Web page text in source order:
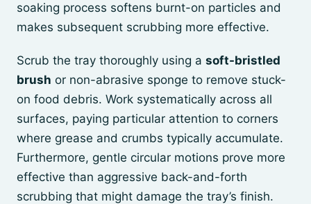
soaking process softens burnt-on particles and
makes subsequent scrubbing more effective.
Scrub the tray thoroughly using a soft-bristled
brush or non-abrasive sponge to remove stuck-
on food debris. Work systematically across all
surfaces, paying particular attention to corners
where grease and crumbs typically accumulate.
Furthermore, gentle circular motions prove more
effective than aggressive back-and-forth
scrubbing that might damage the tray’s finish.